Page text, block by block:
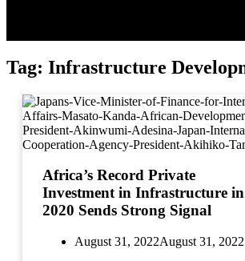
Tag: Infrastructure
Africa’s Record Private
Investment in Infrastructure in
2020 Sends Strong Signal
August 31, 2022August 31, 2022